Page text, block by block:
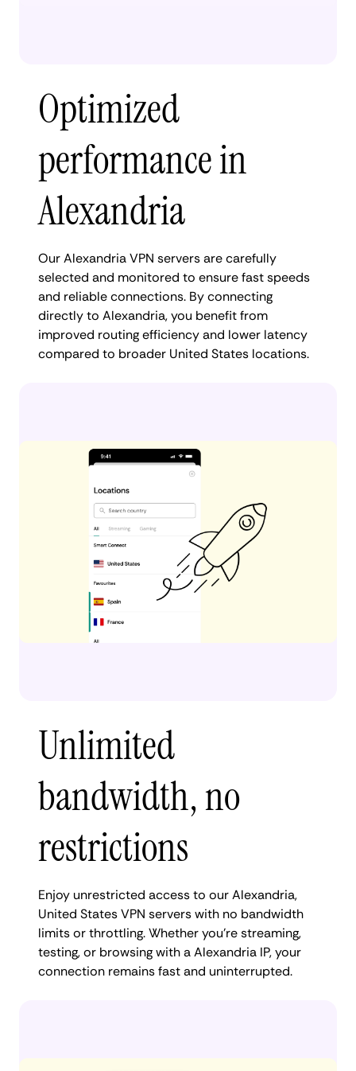
Optimized
performance in
Alexandria
Our Alexandria VPN servers are carefully
selected and monitored to ensure fast speeds
and reliable connections. By connecting
directly to Alexandria, you benefit from
improved routing efficiency and lower latency
compared to broader United States locations.
Unlimited
bandwidth, no
restrictions
Enjoy unrestricted access to our Alexandria,
United States VPN servers with no bandwidth
limits or throttling. Whether you're streaming,
testing, or browsing with a Alexandria IP, your
connection remains fast and uninterrupted.